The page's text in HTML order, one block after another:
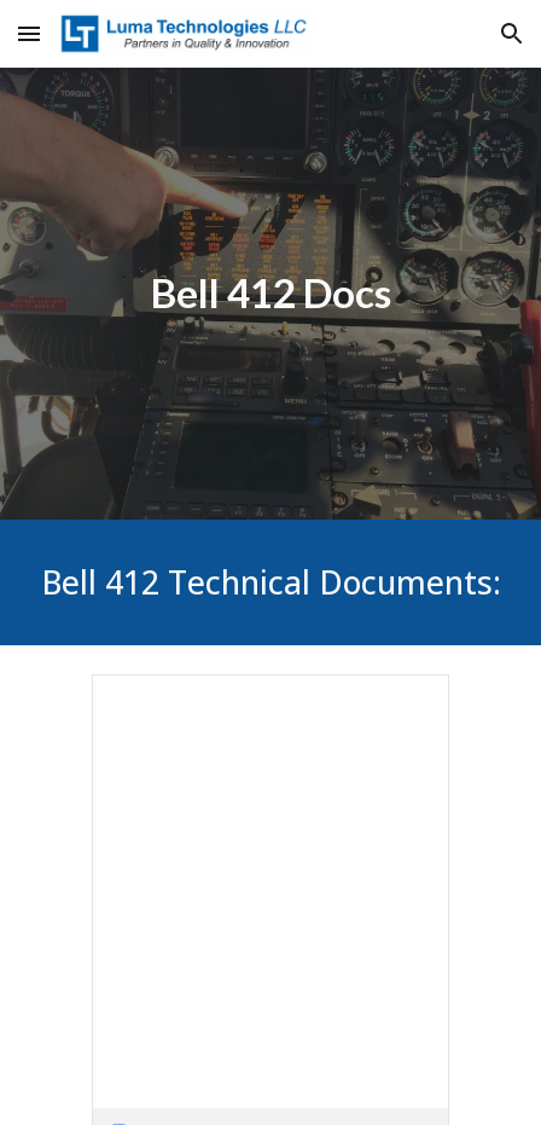
Skip to main content Skip to navigation
Bell 412 Docs
Bell 412 Technical Documents: